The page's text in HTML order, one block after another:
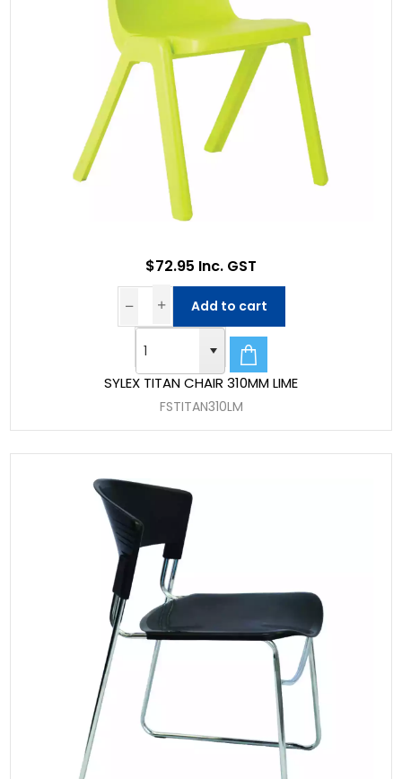
SYLEX TITAN CHAIR 310MM LIME
FSTITAN310LM
$72.95 Inc. GST
Add to cart